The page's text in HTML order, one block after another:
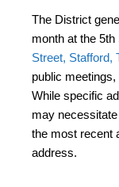
The District
month at the
Street, Stafford,
public
While specific
may
the most recent
address.